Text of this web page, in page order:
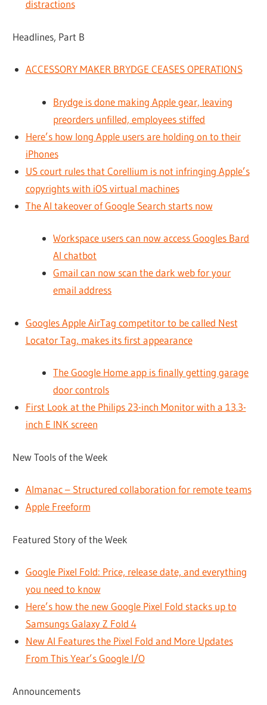
distractions
Headlines, Part B
ACCESSORY MAKER BRYDGE CEASES OPERATIONS
Brydge is done making Apple gear, leaving
preorders unfilled, employees stiffed
Here’s how long Apple users are holding on to their
iPhones
US court rules that Corellium is not infringing Apple’s
copyrights with iOS virtual machines
The AI takeover of Google Search starts now
Workspace users can now access Googles Bard
AI chatbot
Gmail can now scan the dark web for your
email address
Googles Apple AirTag competitor to be called Nest
Locator Tag, makes its first appearance
The Google Home app is finally getting garage
door controls
First Look at the Philips 23-inch Monitor with a 13.3-
inch E INK screen
New Tools of the Week
Almanac – Structured collaboration for remote teams
Apple Freeform
Featured Story of the Week
Google Pixel Fold: Price, release date, and everything
you need to know
Here’s how the new Google Pixel Fold stacks up to
Samsungs Galaxy Z Fold 4
New AI Features the Pixel Fold and More Updates
From This Year’s Google I/O
Announcements